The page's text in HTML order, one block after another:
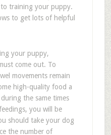
training your puppy.
to get lots of helpful
your puppy,
come out. To
movements remain
high-quality food a
the same times
you will be
should take your dog
the number of